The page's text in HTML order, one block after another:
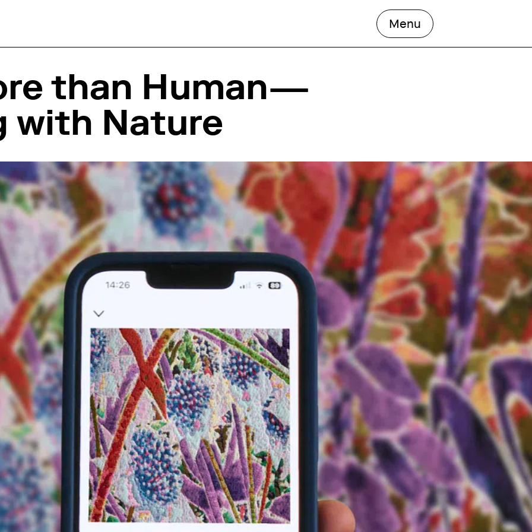
Menu open the main
than Human—
with Nature